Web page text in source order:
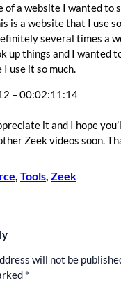
of a website I wanted to
is a website that I use
several times a
up things and I wanted
I use it so much.
– 00:02:11:14
it and I hope
Zeek videos soon.
, Tools, Zeek
will not be
*